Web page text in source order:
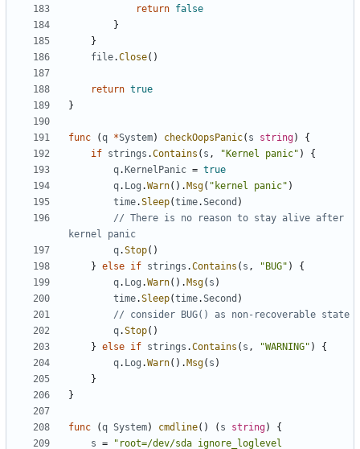
return false
}
}
file.Close()
return true
}
func (q *System) checkOopsPanic( s string)
{
if strings .Contains ( s , "Kernel panic" )
{
q. KernelPanic = true
q. Log .Warn(). Msg( "kernel panic" )
time.Sleep(time.Second )
// There is no reason to stay alive after
kernel panic
q.Stop()
} else if strings .Contains ( s , "BUG" )
{
q. Log .Warn(). Msg( s )
time.Sleep(time.Second )
// consider BUG() as non-recoverable state
q.Stop()
} else if strings .Contains ( s , "WARNING" )
{
q. Log .Warn(). Msg( s )
}
}
func (q System) cmdline() ( s string)
{
s =
"root=/dev/sda ignore_loglevel